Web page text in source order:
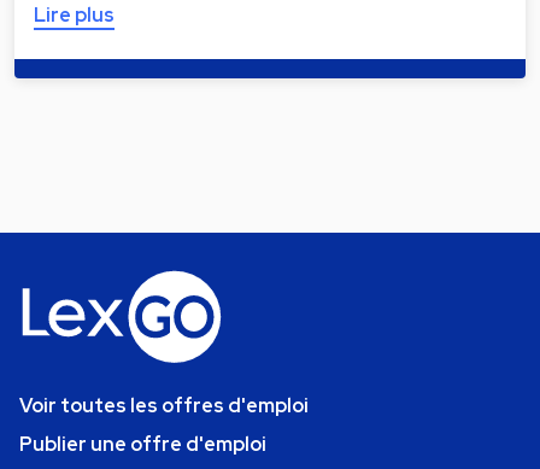
Lire plus
Voir toutes les offres d'emploi
Publier une offre d'emploi